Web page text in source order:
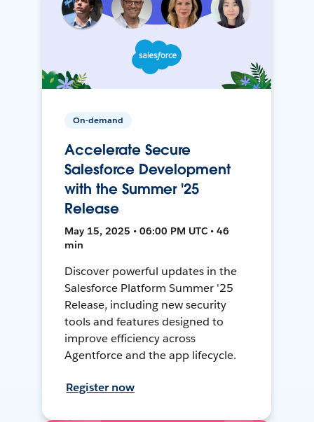
On-demand
Accelerate Secure
Salesforce Development
with the Summer '25
Release
May 15, 2025 • 06:00 PM UTC • 46
min
Discover powerful updates in the
Salesforce Platform Summer '25
Release, including new security
tools and features designed to
improve efficiency across
Agentforce and the app lifecycle.
Register now